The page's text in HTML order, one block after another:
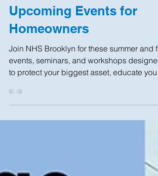
Jul 24, 2019 2 min read
Upcoming Events for
Homeowners
Join NHS Brooklyn for these summer and
events, seminars, and workshops designed
to protect your biggest asset, educate you
on how to...